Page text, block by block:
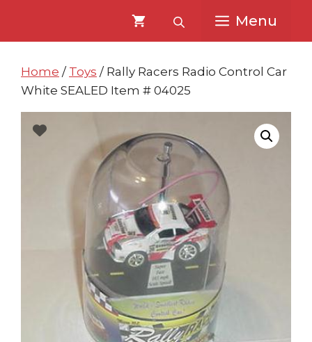
content
content
Menu
Home / Toys / Rally Racers Radio Control Car
White SEALED Item # 04025